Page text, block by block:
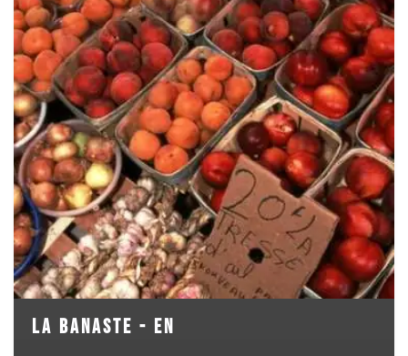
LA BANASTE - EN